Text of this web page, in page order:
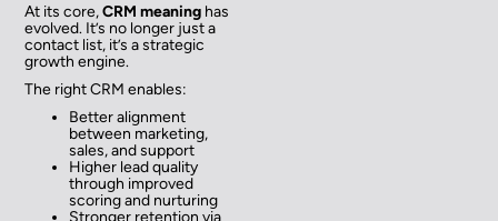
At its core,CRM meaning has
evolved. It’s no longer just a
contact list, it’s a strategic
growth engine.
The right CRM enables:
Better alignment
between marketing,
sales, and support
Higher lead quality
through improved
scoring and nurturing
Stronger retention via